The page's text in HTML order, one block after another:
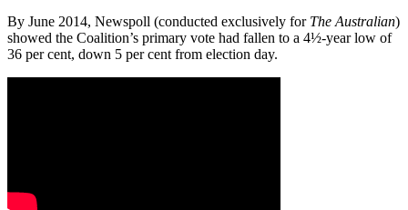
By June 2014, Newspoll (conducted exclusively for The Australian)
showed the Coalition’s primary vote had fallen to a 4½-year low of
36 per cent, down 5 per cent from election day.